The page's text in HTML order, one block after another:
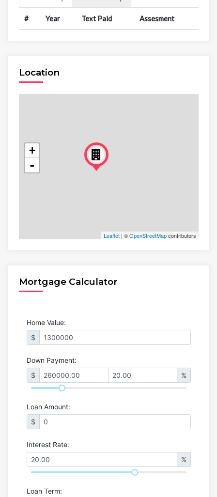
# Year Text Paid Assesment
Location
+
-
Leaflet| ©OpenStreetMapcontributors
Mortgage Calculator